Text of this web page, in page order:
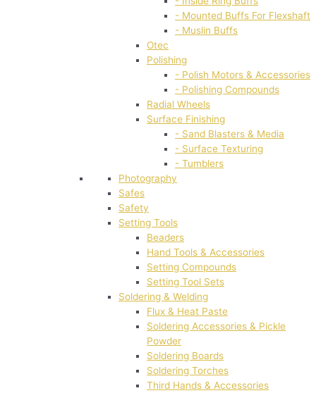
- Mounted Buffs For Flexshaft
- Muslin Buffs
Otec
Polishing
- Polish Motors & Accessories
- Polishing Compounds
Radial Wheels
Surface Finishing
- Sand Blasters & Media
- Surface Texturing
- Tumblers
Photography
Safes
Safety
Setting Tools
Beaders
Hand Tools & Accessories
Setting Compounds
Setting Tool Sets
Soldering & Welding
Flux & Heat Paste
Soldering Accessories & Pickle
Powder
Soldering Boards
Soldering Torches
Third Hands & Accessories